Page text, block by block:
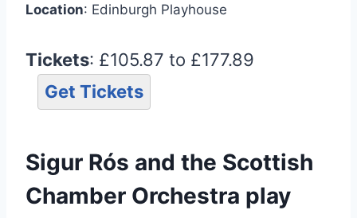
Location: Edinburgh Playhouse
Tickets: £105.87 to £177.89
Get Tickets
Sigur Rós and the Scottish
Chamber Orchestra play